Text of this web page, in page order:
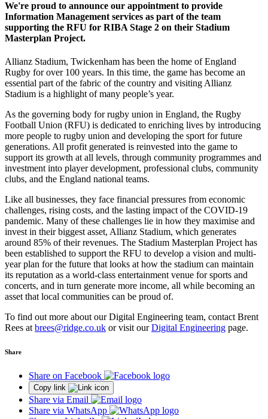
We're proud to announce our appointment to provide
Information Management services as part of the team
supporting the RFU for RIBA Stage 2 on their Stadium
Masterplan Project.
Allianz Stadium, Twickenham has been the home of England
Rugby for over 100 years. In this time, the game has become an
essential part of the fabric of the country and visiting Allianz
Stadium is a highlight of many people’s year.
As the governing body for rugby union in England, the Rugby
Football Union (RFU) is dedicated to enriching lives by introducing
more people to rugby union and developing the sport for future
generations. All profit generated is reinvested into the game to
support its growth at all levels, through community programmes and
investment into player development, professional clubs, community
clubs, and the England national teams.
Like all businesses, they face financial pressures from economic
challenges, rising costs, and the lasting impact of the COVID-19
pandemic. Many of these challenges lie in how they maximise and
invest in their biggest asset, Allianz Stadium, which generates
around 85% of their revenues. The Stadium Masterplan Project has
been established to support the RFU to develop a vision and multi-
year plan for the future that looks at how the stadium can maintain
its reputation as a world-class entertainment venue for sports and
concerts, and in turn generate more income, all while becoming an
asset that local communities can be proud of.
To find out more about our Digital Engineering team, contact Brent
Rees at brees@ridge.co.uk or visit ourDigital Engineering page.
Share
Share on Facebook
Copy link
Share via Email
Share via WhatsApp